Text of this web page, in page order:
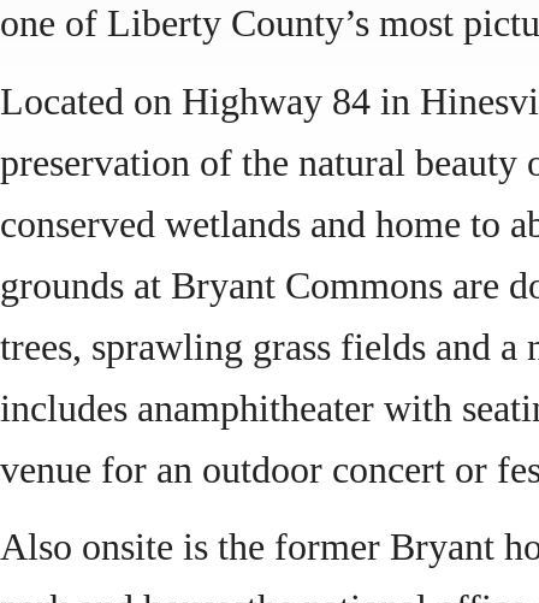
one of Liberty County’s most
Located on Highway 84 in
preservation of the natural
conserved wetlands and home to
grounds at Bryant Commons are
trees, sprawling grass fields and
includes anamphitheater with
venue for an outdoor concert or
Also onsite is the former Bryant